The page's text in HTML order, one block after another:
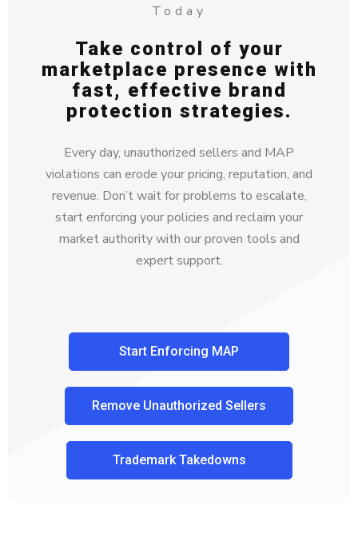
Today
Take control of your
marketplace presence with
fast, effective brand
protection strategies.
Every day, unauthorized sellers and MAP
violations can erode your pricing, reputation, and
revenue. Don’t wait for problems to escalate,
start enforcing your policies and reclaim your
market authority with our proven tools and
expert support.
Start Enforcing MAP
Remove Unauthorized Sellers
Trademark Takedowns